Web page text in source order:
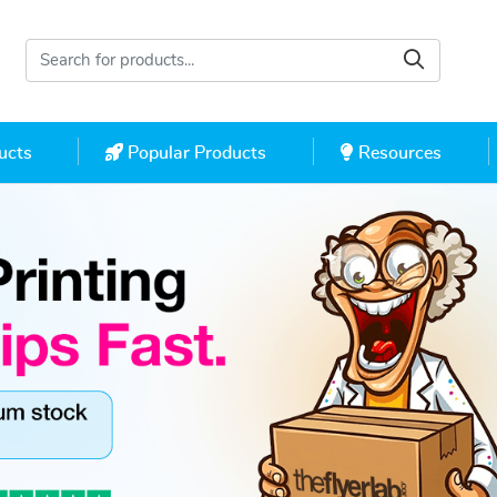
Popular Products
Popular Products Resources
Resources